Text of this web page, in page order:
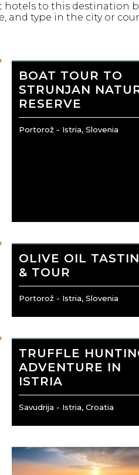
hotels to this destination
and type in the city or
BOAT TOUR TO
STRUNJAN
RESERVE
Portorož - Istria, Slovenia
OLIVE OIL
& TOUR
Portorož - Istria, Slovenia
TRUFFLE
ADVENTURE IN
ISTRIA
Savudrija - Istria, Croatia